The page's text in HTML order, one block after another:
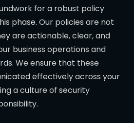
for a robust policy
phase. Our policies are not
are actionable, clear, and
business operations and
We ensure that these
effectively across your
a culture of security